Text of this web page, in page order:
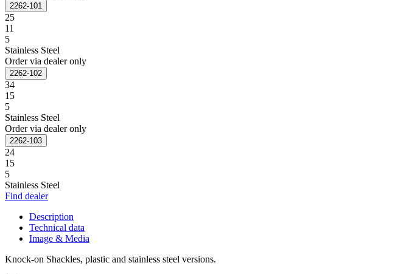
2262-101
25
11
5
Stainless Steel
Order via dealer only
2262-102
34
15
5
Stainless Steel
Order via dealer only
2262-103
24
15
5
Stainless Steel
Find dealer
Description
Technical data
Image & Media
Knock-on Shackles, plastic and stainless steel versions.